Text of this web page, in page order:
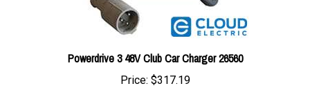
Powerdrive 3 48V Club Car Charger 26560
Price:$317.19